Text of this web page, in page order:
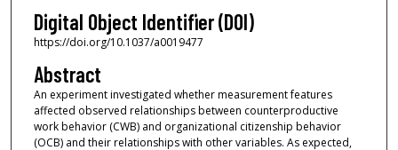
Digital Object Identifier (DOI)
https://doi.org/10.1037/a0019477
Abstract
An experiment investigated whether measurement features
affected observed relationships between counterproductive
work behavior (CWB) and organizational citizenship behavior
(OCB) and their relationships with other variables. As expected,